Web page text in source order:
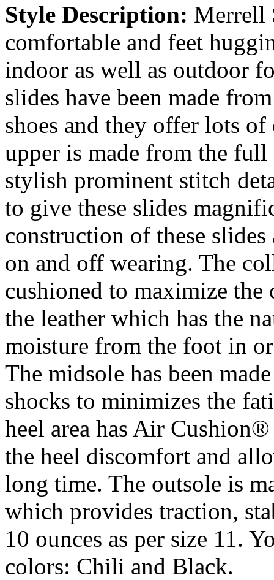
Style Description: Merrell
comfortable and feet
indoor as well as outdoor
slides have been made
shoes and they offer lots
upper is made from the
stylish prominent stitch
to give these slides
construction of these
on and off wearing. The
cushioned to maximize
the leather which has the
moisture from the foot in
The midsole has been
shocks to minimizes the
heel area has Air
the heel discomfort and
long time. The outsole is
which provides traction,
10 ounces as per size 11.
colors: Chili and Black.